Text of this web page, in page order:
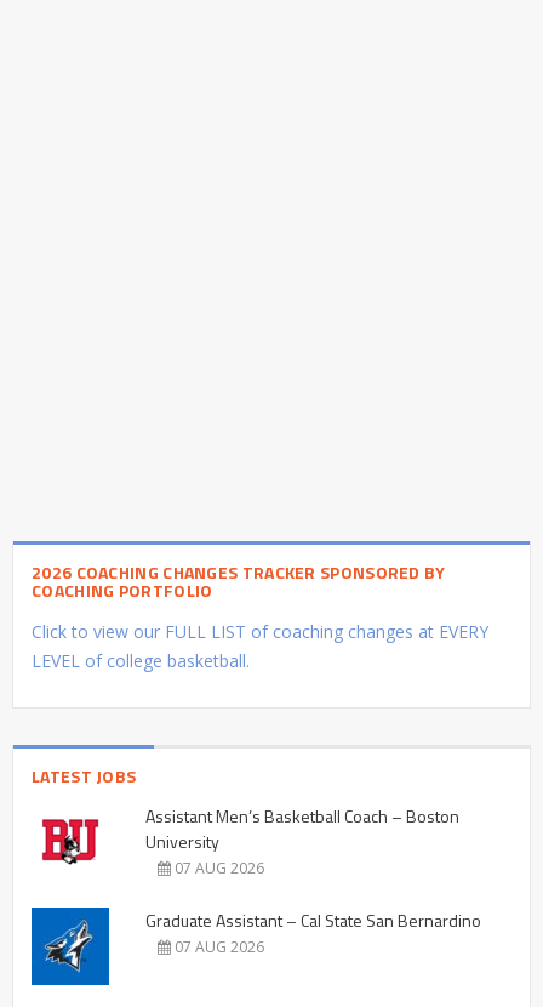
2026 COACHING CHANGES TRACKER SPONSORED BY
COACHING PORTFOLIO
Click to view our FULL LIST of coaching changes at EVERY
LEVEL of college basketball.
LATEST JOBS
Assistant Men’s Basketball Coach – Boston
University
07 AUG 2026
Graduate Assistant – Cal State San Bernardino
07 AUG 2026